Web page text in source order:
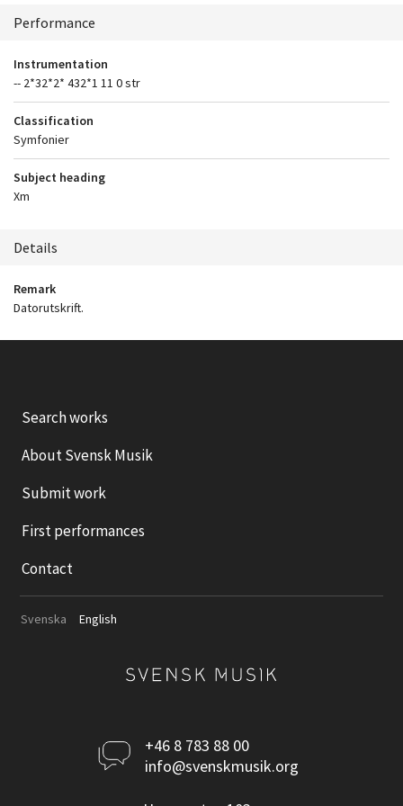
Performance
Instrumentation
-- 2*32*2* 432*1 11 0 str
Classification
Symfonier
Subject heading
Xm
Details
Remark
Datorutskrift.
Search works
About Svensk Musik
Submit work
First performances
Contact
Svenska English
Kontakta
oss
+46 8 783 88 00
info@svenskmusik.org